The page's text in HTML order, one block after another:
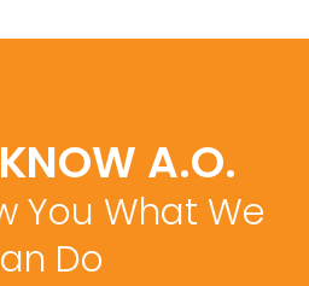
A.O.
You What We
Do